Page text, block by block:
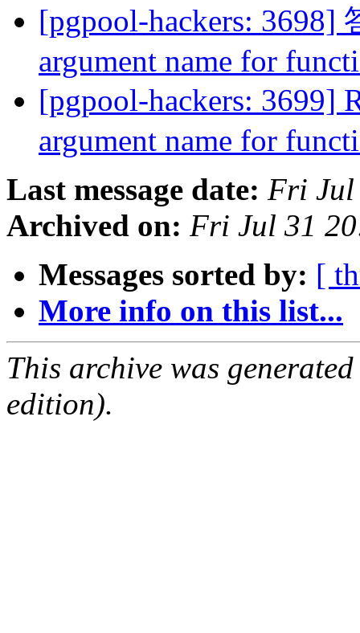
[pgpool-hackers: 3698]
argument name for
[pgpool-hackers: 3699]
argument name for
Last message date: Fri Jul
Archived on: Fri Jul 31
Messages sorted by: [
More info on this list...
This archive was
edition).